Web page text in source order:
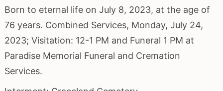
Born to eternal life on July 8, 2023, at the age of
76 years. Combined Services, Monday, July 24,
2023; Visitation: 12-1 PM and Funeral 1 PM at
Paradise Memorial Funeral and Cremation
Services.